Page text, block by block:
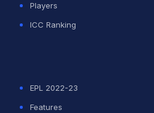
Players
ICC Ranking
EPL 2022-23
Features